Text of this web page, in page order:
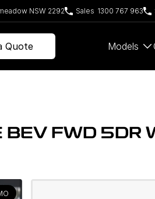
NSW 2292 Sales 1300 767 963
Quote Models
FWD 5DR